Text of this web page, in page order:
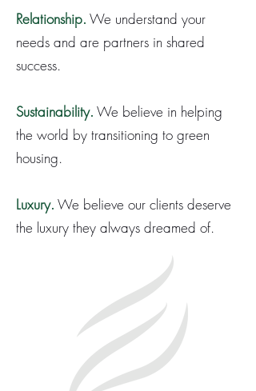
Relationship. We understand your
needs and are partners in shared
success.
Sustainability. We believe in helping
the world by transitioning to green
housing.
Luxury. We believe our clients deserve
the luxury they always dreamed of.